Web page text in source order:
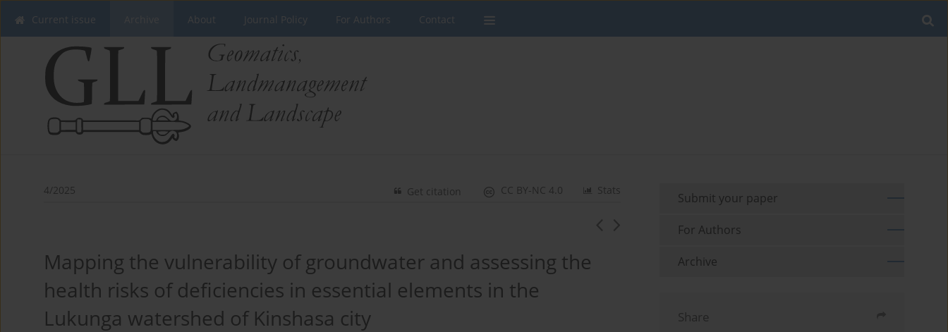
Current issue About Journal Policy For Authors Contact
4/2025 Stats
CC BY-NC 4.0
Get citation
Mapping the vulnerability of groundwater and assessing the
health risks of deficiencies in essential elements in the
Lukunga watershed of Kinshasa city
Submit your paper
For Authors
Archive
Share